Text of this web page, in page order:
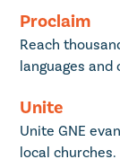
Proclaim
Reach
languages and
Unite
Unite GNE
local churches.